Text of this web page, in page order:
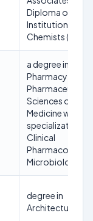
Diploma of the
Institution of
Chemists (India)
a degree in
Pharmacy or
Pharmaceutical
Sciences or
Medicine with
specialization in
Clinical
Pharmacology
Microbiology
degree in
Architecture